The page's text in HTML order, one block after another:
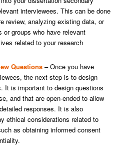
interviewees. This can be done
review, analyzing existing data, or
groups who have relevant
related to your research
Questions– Once you have
the next step is to design
It is important to design questions
and that are open-ended to allow
responses. It is also
ethical considerations related to
as obtaining informed consent